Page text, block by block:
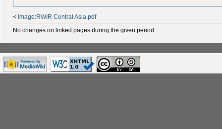
< Image:RWIR Central Asia.pdf
No changes on linked pages during the given period.